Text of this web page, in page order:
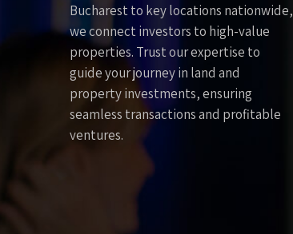
Bucharest to key locations nationwide,
we connect investors to high-value
properties. Trust our expertise to
guide your journey in land and
property investments, ensuring
seamless transactions and profitable
ventures.